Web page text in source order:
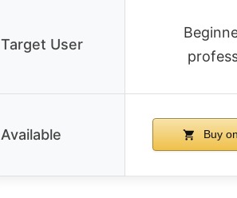
Target User
Available Buy